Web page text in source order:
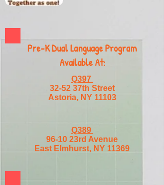
Pre-K Dual Language Program
Available At:
Q397
32-52 37th Street
Astoria, NY 11103
Q389
96-10 23rd Avenue
East Elmhurst, NY 11369